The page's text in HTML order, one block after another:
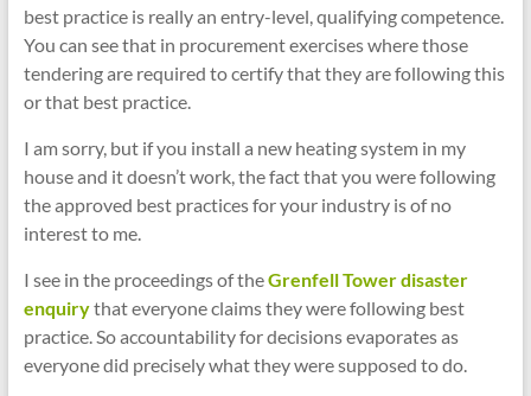
best practice is really an entry-level, qualifying competence.
You can see that in procurement exercises where those
tendering are required to certify that they are following this
or that best practice.
I am sorry, but if you install a new heating system in my
house and it doesn’t work, the fact that you were following
the approved best practices for your industry is of no
interest to me.
I see in the proceedings of theGrenfell Tower disaster
enquirythat everyone claims they were following best
practice. So accountability for decisions evaporates as
everyone did precisely what they were supposed to do.